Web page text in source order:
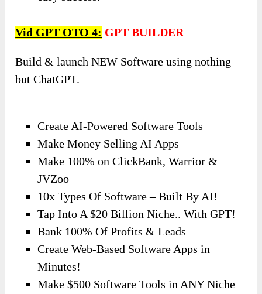
Vid GPT OTO 4: GPT BUILDER
Build & launch NEW Software using nothing
but ChatGPT.
Create AI-Powered Software Tools
Make Money Selling AI Apps
Make 100% on ClickBank, Warrior &
JVZoo
10x Types Of Software – Built By AI!
Tap Into A $20 Billion Niche.. With GPT!
Bank 100% Of Profits & Leads
Create Web-Based Software Apps in
Minutes!
Make $500 Software Tools in ANY Niche